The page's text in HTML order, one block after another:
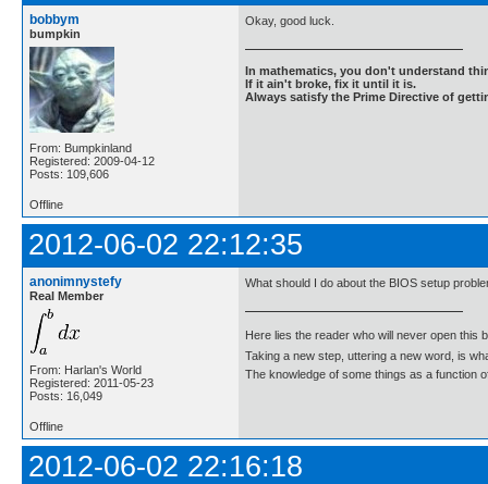
bobbym
bumpkin
From: Bumpkinland
Registered: 2009-04-12
Posts: 109,606
Okay, good luck.
In mathematics, you don't understand
If it ain't broke, fix it until it is.
Always satisfy the Prime Directive of
Offline
2012-06-02 22:12:35
anonimnystefy
Real Member
From: Harlan's World
Registered: 2011-05-23
Posts: 16,049
What should I do about the BIOS setup
Here lies the reader who will never open this
Taking a new step, uttering a new word, is
The knowledge of some things as a function
Offline
2012-06-02 22:16:18